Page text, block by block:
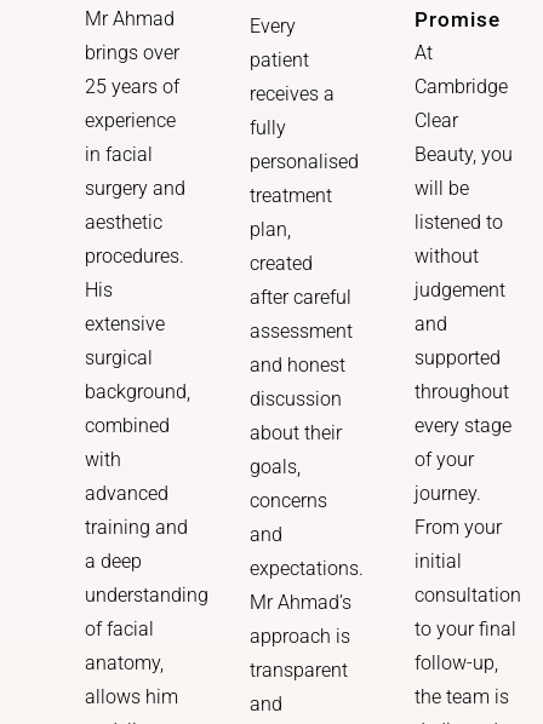
Mr Ahmad
brings over
25 years of
experience
in facial
surgery and
aesthetic
procedures.
His
extensive
surgical
background,
combined
with
advanced
training and
a deep
understanding
of facial
anatomy,
allows him
Every
patient
receives a
fully
personalised
treatment
plan,
created
after careful
assessment
and honest
discussion
about their
goals,
concerns
and
expectations.
Mr Ahmad’s
approach is
transparent
and
Promise
At
Cambridge
Clear
Beauty, you
will be
listened to
without
judgement
and
supported
throughout
every stage
of your
journey.
From your
initial
consultation
to your final
follow-up,
the team is